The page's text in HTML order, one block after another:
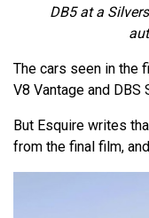
DB5 at a
The cars seen in the
V8 Vantage and DBS
But Esquire writes
from the final film,